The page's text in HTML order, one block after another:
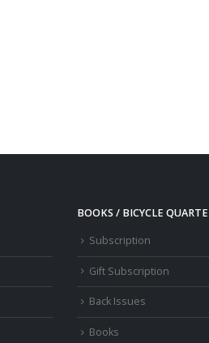
BOOKS / BICYCLE
Subscription
Gift Subscription
Back Issues
Books